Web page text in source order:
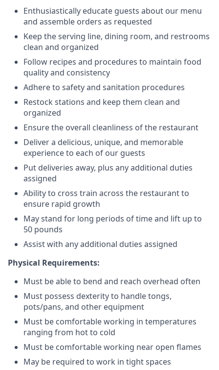
Enthusiastically educate guests about our menu
and assemble orders as requested
Keep the serving line, dining room, and restrooms
clean and organized
Follow recipes and procedures to maintain food
quality and consistency
Adhere to safety and sanitation procedures
Restock stations and keep them clean and
organized
Ensure the overall cleanliness of the restaurant
Deliver a delicious, unique, and memorable
experience to each of our guests
Put deliveries away, plus any additional duties
assigned
Ability to cross train across the restaurant to
ensure rapid growth
May stand for long periods of time and lift up to
50 pounds
Assist with any additional duties assigned
Physical Requirements:
Must be able to bend and reach overhead often
Must possess dexterity to handle tongs,
pots/pans, and other equipment
Must be comfortable working in temperatures
ranging from hot to cold
Must be comfortable working near open flames
May be required to work in tight spaces